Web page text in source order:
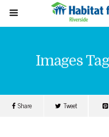
Images
Share Tweet